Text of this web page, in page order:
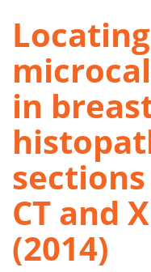
Locating
in
CT and
(2014)